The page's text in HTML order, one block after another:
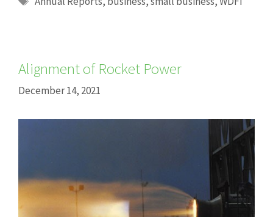
Alignment of Rocket Power
December 14, 2021